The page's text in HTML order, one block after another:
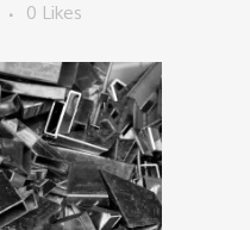
0 Likes